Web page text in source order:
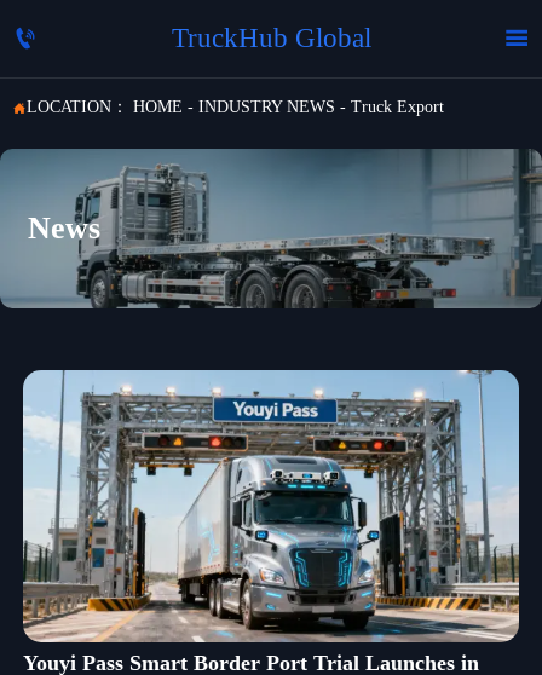
 TruckHub Global 
LOCATION： HOME - INDUSTRY NEWS - Truck Export
News
Youyi Pass Smart Border Port Trial Launches in